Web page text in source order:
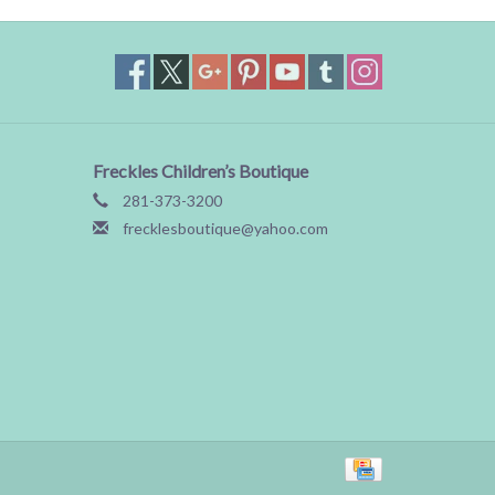
Freckles Children’s Boutique
281-373-3200
frecklesboutique@yahoo.com